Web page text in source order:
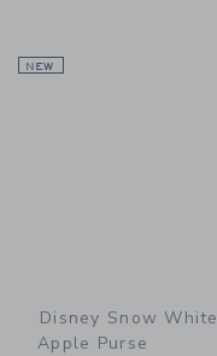
NEW
Disney Snow White
Apple Purse